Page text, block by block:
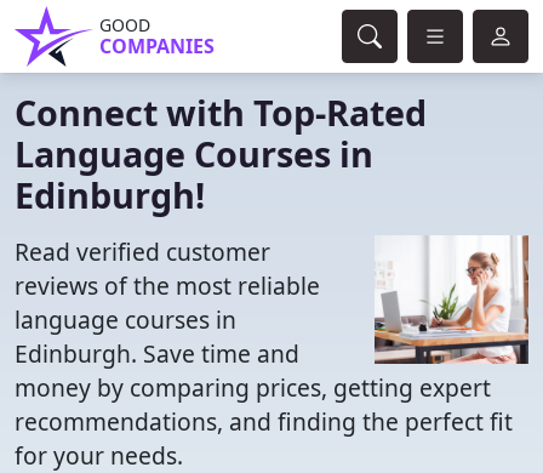
GOOD
COMPANIES
Connect with Top-Rated
Language Courses in
Edinburgh!
Read verified customer
reviews of the most reliable
language courses in
Edinburgh. Save time and
money by comparing prices, getting expert
recommendations, and finding the perfect fit
for your needs.